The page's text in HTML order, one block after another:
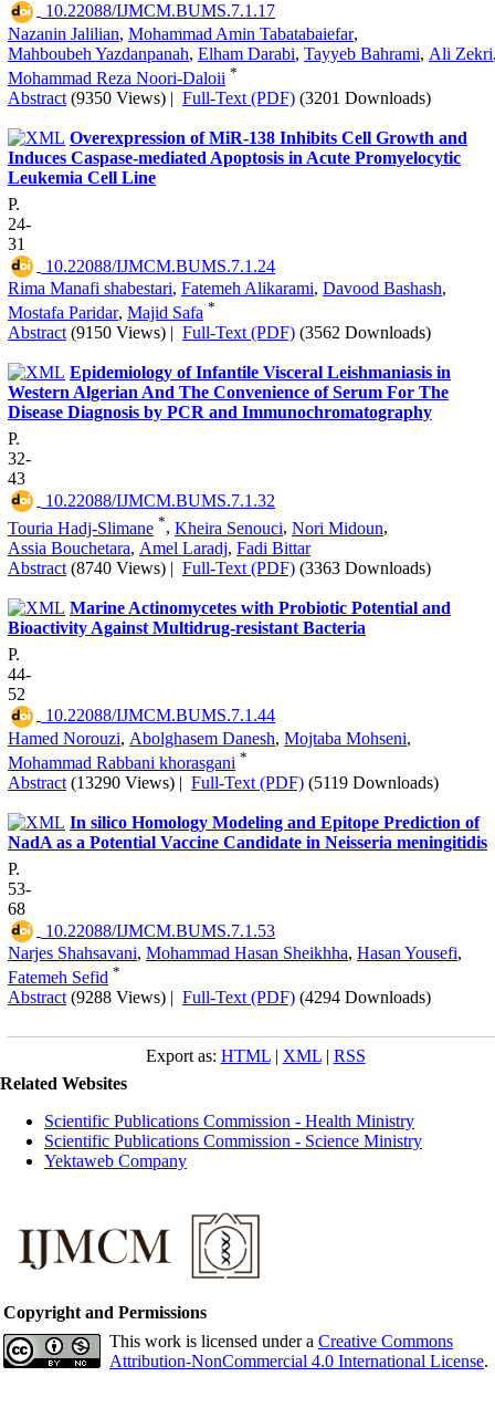
‎ 10.22088/IJMCM.BUMS.7.1.17
Nazanin Jalilian, Mohammad Amin Tabatabaiefar,
Mahboubeh Yazdanpanah, Elham Darabi, Tayyeb Bahrami, Ali Zekri
Mohammad Reza Noori-Daloii *
Abstract (9350 Views) | Full-Text (PDF) (3201 Downloads)
Overexpression of MiR-138 Inhibits Cell Growth and
Induces Caspase-mediated Apoptosis in Acute Promyelocytic
Leukemia Cell Line
P.
24-
31
‎ 10.22088/IJMCM.BUMS.7.1.24
Rima Manafi shabestari, Fatemeh Alikarami, Davood Bashash,
Mostafa Paridar, Majid Safa *
Abstract (9150 Views) | Full-Text (PDF) (3562 Downloads)
Epidemiology of Infantile Visceral Leishmaniasis in
Western Algerian And The Convenience of Serum For The
Disease Diagnosis by PCR and Immunochromatography
P.
32-
43
‎ 10.22088/IJMCM.BUMS.7.1.32
Touria Hadj-Slimane *, Kheira Senouci, Nori Midoun,
Assia Bouchetara, Amel Laradj, Fadi Bittar
Abstract (8740 Views) | Full-Text (PDF) (3363 Downloads)
Marine Actinomycetes with Probiotic Potential and
Bioactivity Against Multidrug-resistant Bacteria
P.
44-
52
‎ 10.22088/IJMCM.BUMS.7.1.44
Hamed Norouzi, Abolghasem Danesh, Mojtaba Mohseni,
Mohammad Rabbani khorasgani *
Abstract (13290 Views) | Full-Text (PDF) (5119 Downloads)
In silico Homology Modeling and Epitope Prediction of
NadA as a Potential Vaccine Candidate in Neisseria meningitidis
P.
53-
68
‎ 10.22088/IJMCM.BUMS.7.1.53
Narjes Shahsavani, Mohammad Hasan Sheikhha, Hasan Yousefi,
Fatemeh Sefid *
Abstract (9288 Views) | Full-Text (PDF) (4294 Downloads)
Export as: HTML| XML| RSS
Related Websites
Scientific Publications Commission - Health Ministry
Scientific Publications Commission - Science Ministry
Yektaweb Company
Copyright and Permissions
This work is licensed under a Creative Commons
Attribution-NonCommercial 4.0 International License.